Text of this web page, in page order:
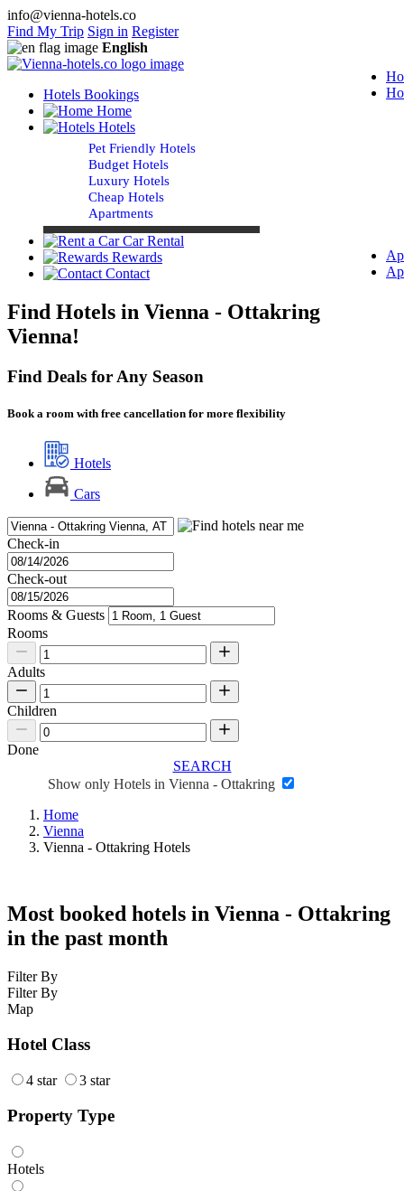
info@vienna-hotels.co
Find My Trip Sign in Register
English
Hotels Bookings
Home
Hotels
Pet Friendly Hotels
Budget Hotels
Luxury Hotels
Cheap Hotels
Apartments
Car Rental
Rewards
Contact
Find Hotels in Vienna - Ottakring
Vienna!
Find Deals for Any Season
Book a room with free cancellation for more flexibility
Hotels
Cars
Check-in
Check-out
Rooms & Guests
Rooms
Adults
Children
Done
SEARCH
Show only Hotels in Vienna - Ottakring
Home
Vienna
Vienna - Ottakring Hotels
Most booked hotels in Vienna - Ottakring
in the past month
Filter By
Filter By
Map
Hotel Class
4 star 3 star
Property Type
Hotels